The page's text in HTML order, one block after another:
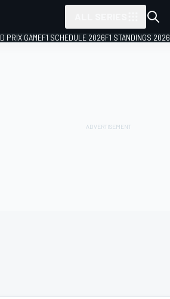
PRIX GAMEF1 SCHEDULE 2026F1 STANDINGS 2026